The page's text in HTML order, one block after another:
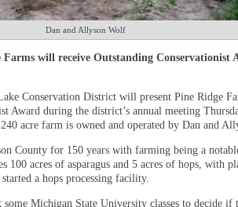
Dan and Allyson Wolf
Farms will receive Outstanding Conservationist
Conservation District will present Pine Ridge
Award during the district’s annual meeting
acre farm is owned and operated by Dan and
County for 150 years with farming being a
100 acres of asparagus and 5 acres of hops, with
a hops processing facility.
some Michigan State University classes to decide if